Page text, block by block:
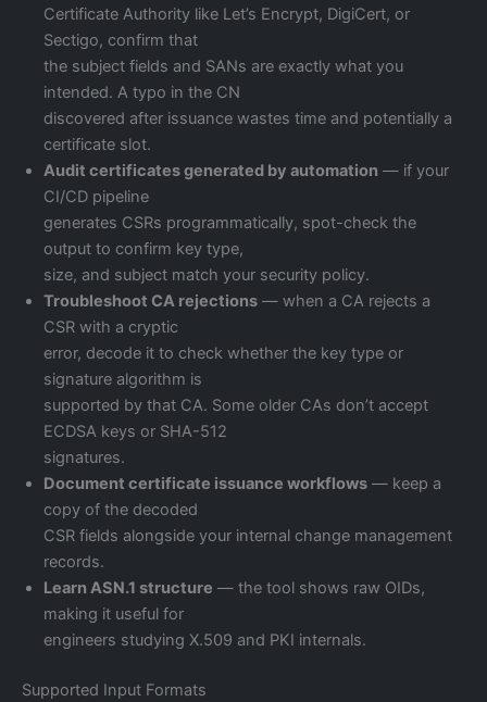
Certificate Authority like Let’s Encrypt, DigiCert, or
Sectigo, confirm that
the subject fields and SANs are exactly what you
intended. A typo in the CN
discovered after issuance wastes time and potentially a
certificate slot.
Audit certificates generated by automation — if your
CI/CD pipeline
generates CSRs programmatically, spot-check the
output to confirm key type,
size, and subject match your security policy.
Troubleshoot CA rejections — when a CA rejects a
CSR with a cryptic
error, decode it to check whether the key type or
signature algorithm is
supported by that CA. Some older CAs don’t accept
ECDSA keys or SHA-512
signatures.
Document certificate issuance workflows — keep a
copy of the decoded
CSR fields alongside your internal change management
records.
Learn ASN.1 structure — the tool shows raw OIDs,
making it useful for
engineers studying X.509 and PKI internals.
Supported Input Formats